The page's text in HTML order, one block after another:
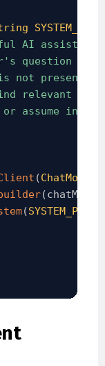
AI assistant.
question
not present
relevant
assume
(ChatModel
(chatModel
(